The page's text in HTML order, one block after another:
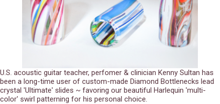
U.S. acoustic guitar teacher, perfomer & clinician Kenny Sultan has
been a long-time user of custom-made Diamond Bottlenecks lead
crystal 'Ultimate' slides ~ favoring our beautiful Harlequin 'multi-
color' swirl patterning for his personal choice.